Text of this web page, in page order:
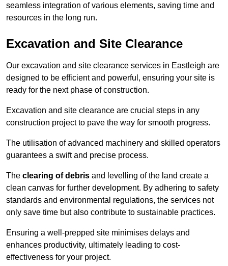
seamless integration of various elements, saving time and
resources in the long run.
Excavation and Site Clearance
Our excavation and site clearance services in Eastleigh are
designed to be efficient and powerful, ensuring your site is
ready for the next phase of construction.
Excavation and site clearance are crucial steps in any
construction project to pave the way for smooth progress.
The utilisation of advanced machinery and skilled operators
guarantees a swift and precise process.
The clearing of debris and levelling of the land create a
clean canvas for further development. By adhering to safety
standards and environmental regulations, the services not
only save time but also contribute to sustainable practices.
Ensuring a well-prepped site minimises delays and
enhances productivity, ultimately leading to cost-
effectiveness for your project.